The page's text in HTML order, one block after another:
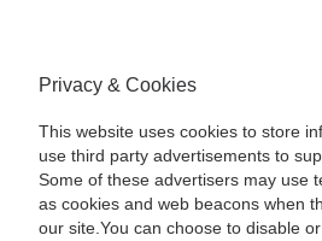
Privacy & Cookies
This website uses cookies to store
use third party advertisements to
Some of these advertisers may use
as cookies and web beacons when
our site.You can choose to disable